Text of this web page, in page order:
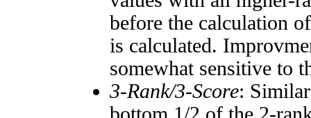
before the calculation
is calculated.
somewhat sensitive to
3-Rank/3-Score: